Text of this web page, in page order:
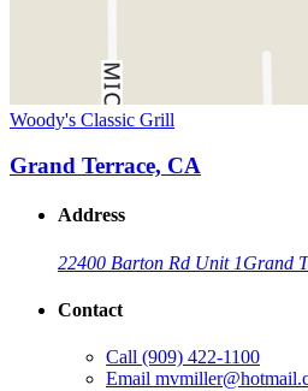
Woody's Classic Grill
Grand Terrace, CA
Address
22400 Barton Rd Unit 1Grand
Contact
Call (909) 422-1100
Email